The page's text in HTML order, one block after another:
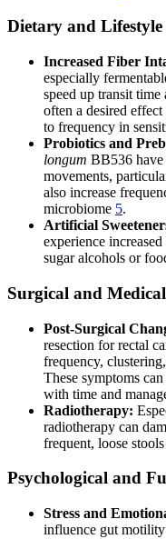
Dietary and Lifestyle
Increased Fiber
especially
speed up transit
often a desired
to frequency in
Probiotics and
longum BB536 have
movements,
also increase
microbiome 5.
Artificial
experience
sugar alcohols or
Surgical and
Post-Surgical
resection for rectal
frequency,
These symptoms
with time and
Radiotherapy:
radiotherapy can
frequent, loose
Psychological and
Stress and
influence gut